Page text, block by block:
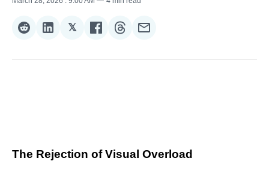
Share
Reddit
Share
LinkedIn
𝕏Share
𝕏
Share
Facebook
Share
Threads
Share
Email
The Rejection of Visual Overload